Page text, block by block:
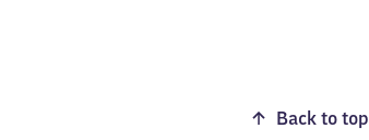
Back to top